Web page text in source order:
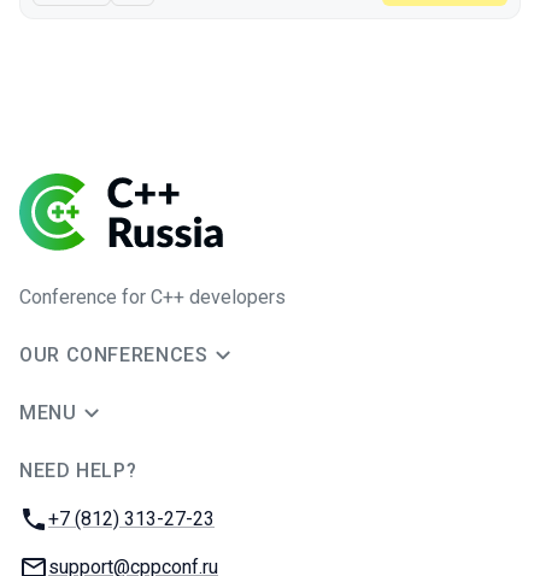
Conference for C++ developers
OUR CONFERENCES
MENU
NEED HELP?
Phone:
+7 (812) 313-27-23
Email:
support@cppconf.ru